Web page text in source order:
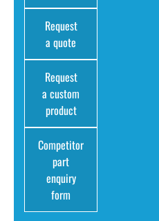
Request
a quote
Request
a custom
product
Competitor
part
enquiry
form